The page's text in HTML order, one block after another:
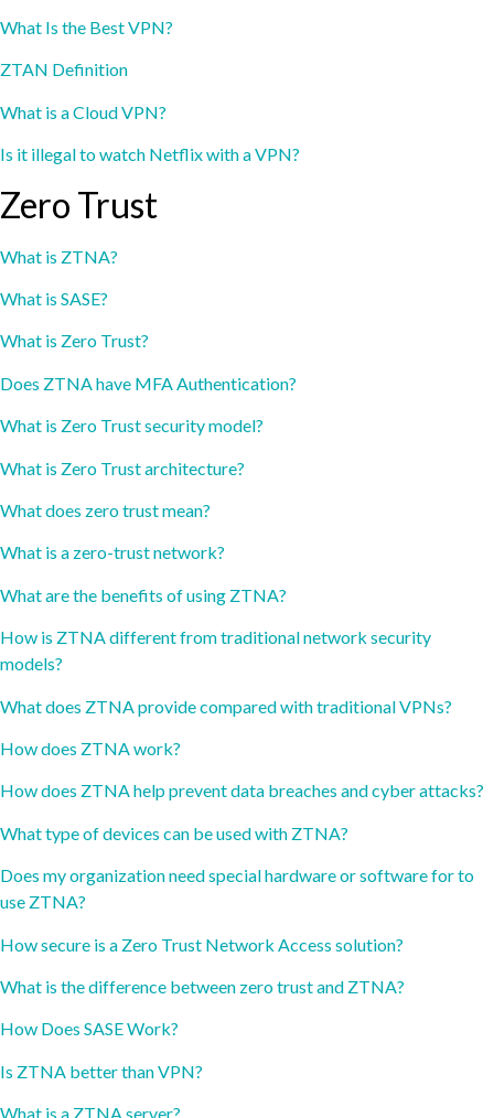
What Is the Best VPN?
ZTAN Definition
What is a Cloud VPN?
Is it illegal to watch Netflix with a VPN?
Zero Trust
What is ZTNA?
What is SASE?
What is Zero Trust?
Does ZTNA have MFA Authentication?
What is Zero Trust security model?
What is Zero Trust architecture?
What does zero trust mean?
What is a zero-trust network?
What are the benefits of using ZTNA?
How is ZTNA different from traditional network security
models?
What does ZTNA provide compared with traditional VPNs?
How does ZTNA work?
How does ZTNA help prevent data breaches and cyber attacks?
What type of devices can be used with ZTNA?
Does my organization need special hardware or software for to
use ZTNA?
How secure is a Zero Trust Network Access solution?
What is the difference between zero trust and ZTNA?
How Does SASE Work?
Is ZTNA better than VPN?
What is a ZTNA server?